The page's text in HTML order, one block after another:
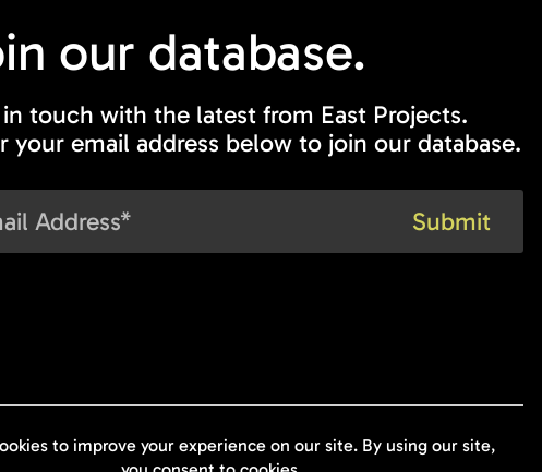
our database.
in touch with the latest from East Projects.
your email address below to join our database.